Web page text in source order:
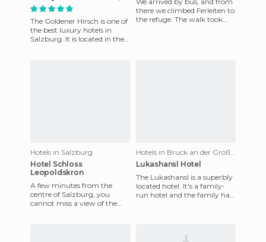
Salzburg
The Goldener Hirsch is one of
the best luxury hotels in
Salzburg. It is located in the
there we climbed Ferleiten to
the refuge. The walk took
Hotels in Salzburg
Hotel Schloss
Leopoldskron
A few minutes from the
centre of Salzburg, you
cannot miss a view of the
Lukashansl Hotel
The Lukashansl is a superbly
located hotel. It's a family-
run hotel and the family has